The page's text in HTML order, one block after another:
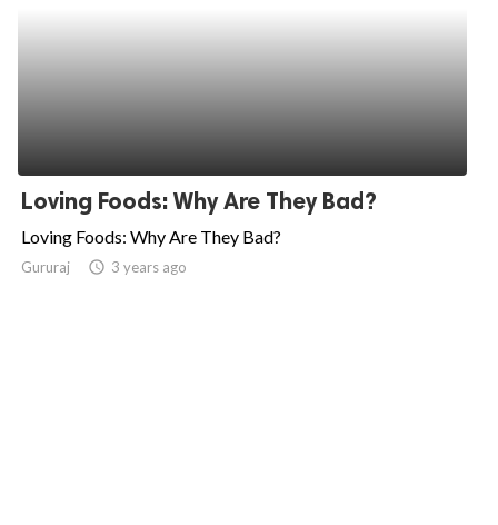
Loving Foods: Why Are They Bad?
Loving Foods: Why Are They Bad?
Gururaj access_time 3 years ago